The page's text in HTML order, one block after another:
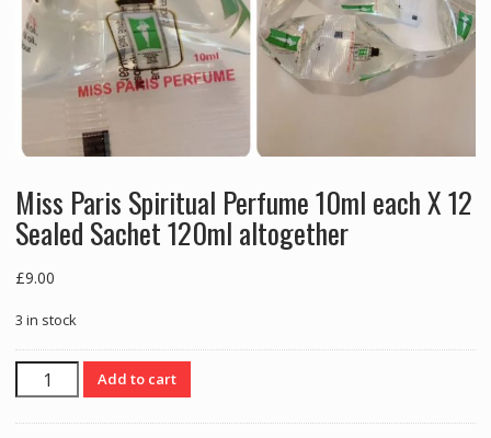
Miss Paris Spiritual Perfume 10ml each X 12
Sealed Sachet 120ml altogether
£9.00
3 in stock
Miss
Paris
Spiritual
Add to cart